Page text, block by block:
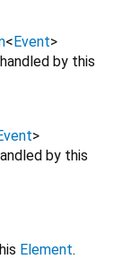
<Event>
by this
>
by this
Element.